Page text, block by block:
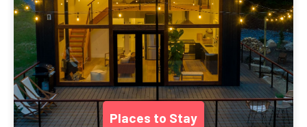
Places to Stay